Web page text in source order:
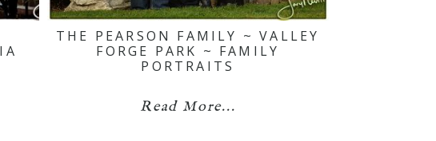
THE PEARSON FAMILY ~ VALLEY
FORGE PARK ~ FAMILY
PORTRAITS
Read More...